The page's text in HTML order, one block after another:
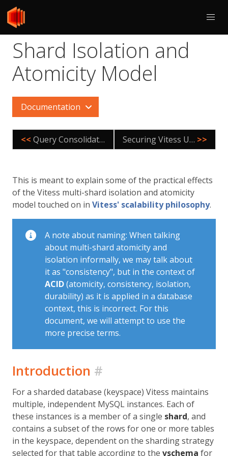
Shard Isolation and
Atomicity Model
Documentation
<< Query Consolidation Securing Vitess Using TLS >>
This is meant to explain some of the practical effects
of the Vitess multi-shard isolation and atomicity
model touched on in Vitess' scalability philosophy.
A note about naming: When talking
about multi-shard atomicity and
isolation informally, we may talk about
it as "consistency", but in the context of
ACID(atomicity, consistency, isolation,
durability) as it is applied in a database
context, this is incorrect. For this
document, we will attempt to use the
more precise terms.
Introduction #
For a sharded database (keyspace) Vitess maintains
multiple, independent MySQL instances. Each of
these instances is a member of a single shard, and
contains a subset of the rows for one or more tables
in the keyspace, dependent on the sharding strategy
selected for that table according to the vschema for